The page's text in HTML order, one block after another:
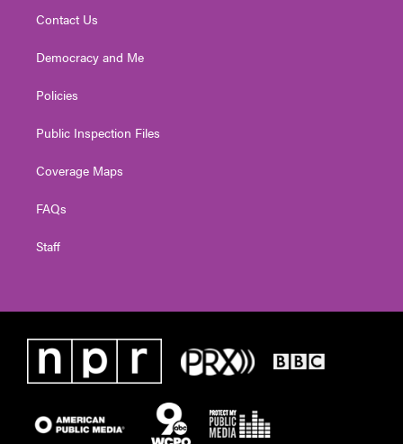
Contact Us
Democracy and Me
Policies
Public Inspection Files
Coverage Maps
FAQs
Staff